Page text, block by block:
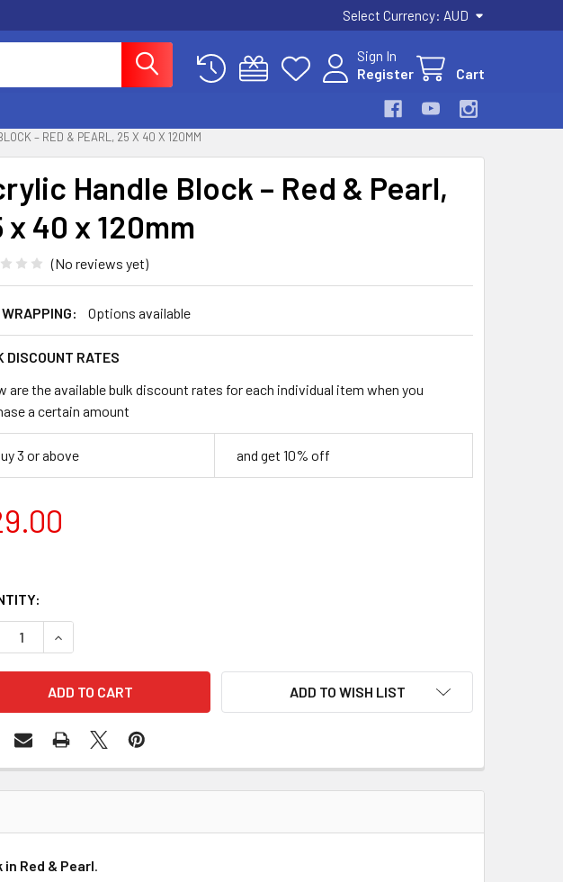
Select Currency: AUD
Sign In
Register
Cart
– RED & PEARL, 25 X 40 X 120MM
Handle Block – Red & Pearl,
x 40 x 120mm
(No reviews yet)
Options available
DISCOUNT RATES
are the available bulk discount rates for each individual item when you
a certain amount
3 or above and get 10% off
QUANTITY OF ACRYLIC HANDLE BLOCK – RED & PEARL, 25 X 40 X 120MM
INCREASE QUANTITY OF ACRYLIC HANDLE BLOCK – RED & PEARL, 25 X 40 X
ADD TO WISH LIST
Red & Pearl.